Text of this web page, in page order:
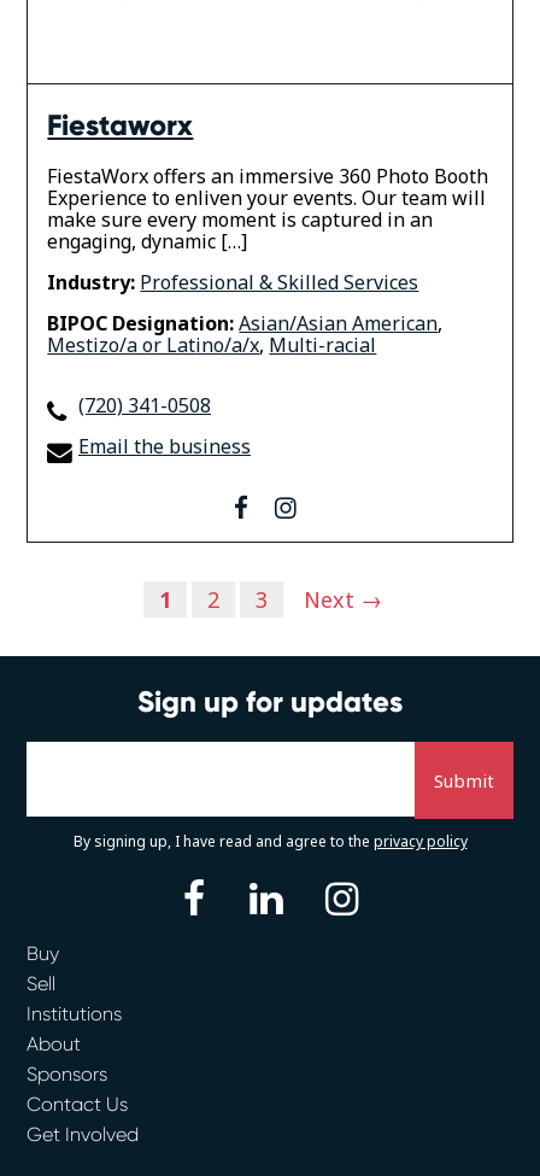
Fiestaworx
FiestaWorx offers an immersive 360 Photo Booth
Experience to enliven your events. Our team will
make sure every moment is captured in an
engaging, dynamic […]
Industry: Professional & Skilled Services
BIPOC Designation:Asian/Asian American,
Mestizo/a or Latino/a/x, Multi-racial
(720) 341-0508
Email the business
facebookinstagram
1 2 3 Next →
Sign up for updates
By signing up, I have read and agree to the privacy policy
facebook
linkedininstagram
Buy
Sell
Institutions
About
Sponsors
Contact Us
Get Involved